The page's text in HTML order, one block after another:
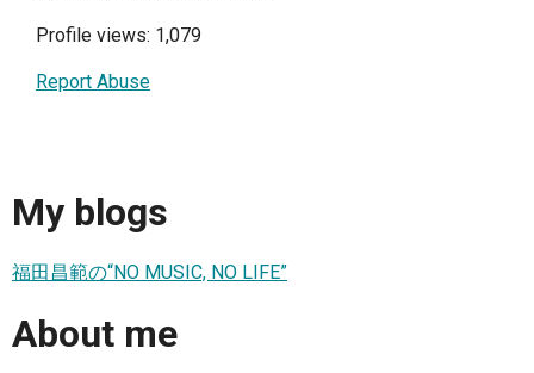
Profile views: 1,079
Report Abuse
My blogs
福田昌範の“NO MUSIC, NO LIFE”
About me